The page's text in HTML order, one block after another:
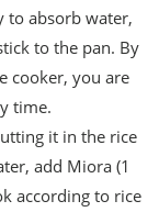
to absorb water,
to the pan. By
cooker, you are
time.
it in the rice
add Miora (1
according to rice